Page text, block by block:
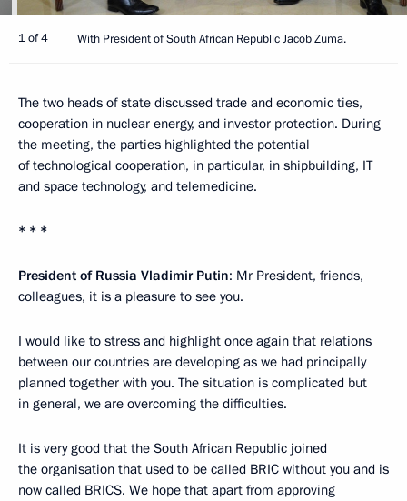
1 of 4 With President of South African Republic Jacob Zuma.
The two heads of state discussed trade and economic ties,
cooperation in nuclear energy, and investor protection. During
the meeting, the parties highlighted the potential
of technological cooperation, in particular, in shipbuilding, IT
and space technology, and telemedicine.
* * *
President of Russia Vladimir Putin: Mr President, friends,
colleagues, it is a pleasure to see you.
I would like to stress and highlight once again that relations
between our countries are developing as we had principally
planned together with you. The situation is complicated but
in general, we are overcoming the difficulties.
It is very good that the South African Republic joined
the organisation that used to be called BRIC without you and is
now called BRICS. We hope that apart from approving